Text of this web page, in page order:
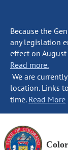
Because the
any legislation
effect on
Read more.
We are
location. Links
time. Read More